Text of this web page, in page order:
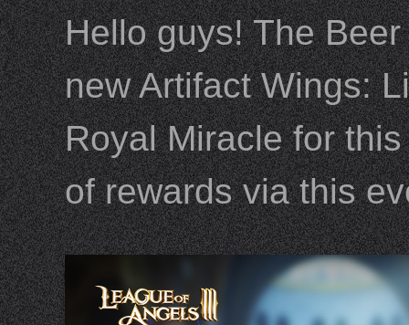
Hello guys! The
new Artifact Wings:
Royal Miracle for
of rewards via this